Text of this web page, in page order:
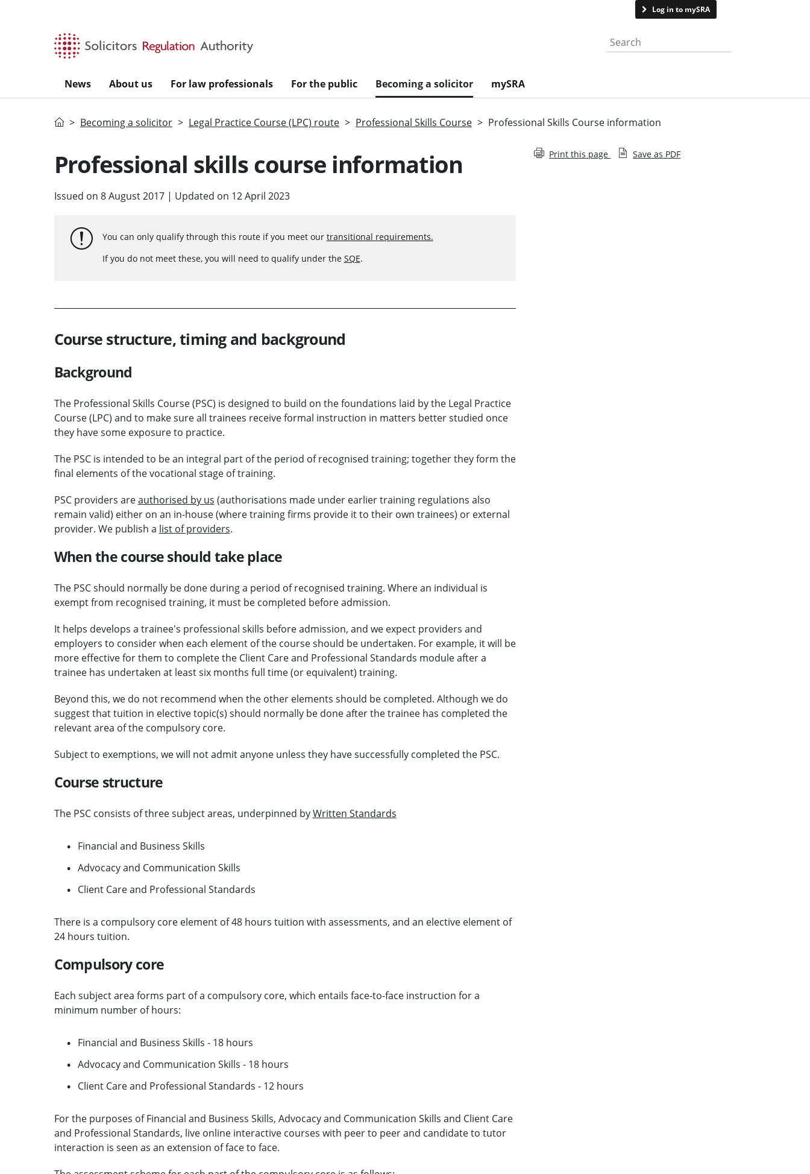
Log in to mySRA
Search the website
News About us For law professionals For the public Becoming a solicitor mySRA
HomeBecoming a solicitor Legal Practice Course (LPC) route Professional Skills Course Professional Skills Course information
Professional skills course information
Issued on 8 August 2017 | Updated on 12 April 2023
You can only qualify through this route if you meet our transitional requirements.
If you do not meet these, you will need to qualify under the SQE.
Course structure, timing and background
Background
The Professional Skills Course (PSC) is designed to build on the foundations laid by the Legal Practice
Course (LPC) and to make sure all trainees receive formal instruction in matters better studied once
they have some exposure to practice.
The PSC is intended to be an integral part of the period of recognised training; together they form the
final elements of the vocational stage of training.
PSC providers areauthorised by us (authorisations made under earlier training regulations also
remain valid) either on an in-house (where training firms provide it to their own trainees) or external
provider. We publish a list of providers.
When the course should take place
The PSC should normally be done during a period of recognised training. Where an individual is
exempt from recognised training, it must be completed before admission.
It helps develops a trainee's professional skills before admission, and we expect providers and
employers to consider when each element of the course should be undertaken. For example, it will be
more effective for them to complete the Client Care and Professional Standards module after a
trainee has undertaken at least six months full time (or equivalent) training.
Beyond this, we do not recommend when the other elements should be completed. Although we do
suggest that tuition in elective topic(s) should normally be done after the trainee has completed the
relevant area of the compulsory core.
Subject to exemptions, we will not admit anyone unless they have successfully completed the PSC.
Course structure
The PSC consists of three subject areas, underpinned byWritten Standards
Financial and Business Skills
Advocacy and Communication Skills
Client Care and Professional Standards
There is a compulsory core element of 48 hours tuition with assessments, and an elective element of
24 hours tuition.
Compulsory core
Each subject area forms part of a compulsory core, which entails face-to-face instruction for a
minimum number of hours:
Financial and Business Skills - 18 hours
Advocacy and Communication Skills - 18 hours
Client Care and Professional Standards - 12 hours
For the purposes of Financial and Business Skills, Advocacy and Communication Skills and Client Care
and Professional Standards, live online interactive courses with peer to peer and candidate to tutor
interaction is seen as an extension of face to face.
Print this page Save as PDF